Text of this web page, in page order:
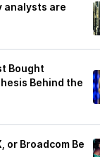
analysts are
Bought
Behind the
or Broadcom Be